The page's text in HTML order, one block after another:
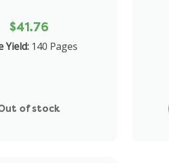
$41.76
Yield: 140 Pages
of stock